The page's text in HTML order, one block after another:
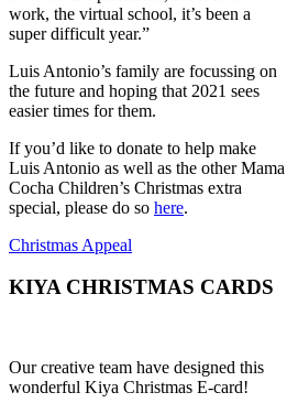
work, the virtual school, it’s been a
super difficult year.”
Luis Antonio’s family are focussing on
the future and hoping that 2021 sees
easier times for them.
If you’d like to donate to help make
Luis Antonio as well as the other Mama
Cocha Children’s Christmas extra
special, please do so here.
Christmas Appeal
KIYA CHRISTMAS CARDS
Our creative team have designed this
wonderful Kiya Christmas E-card!